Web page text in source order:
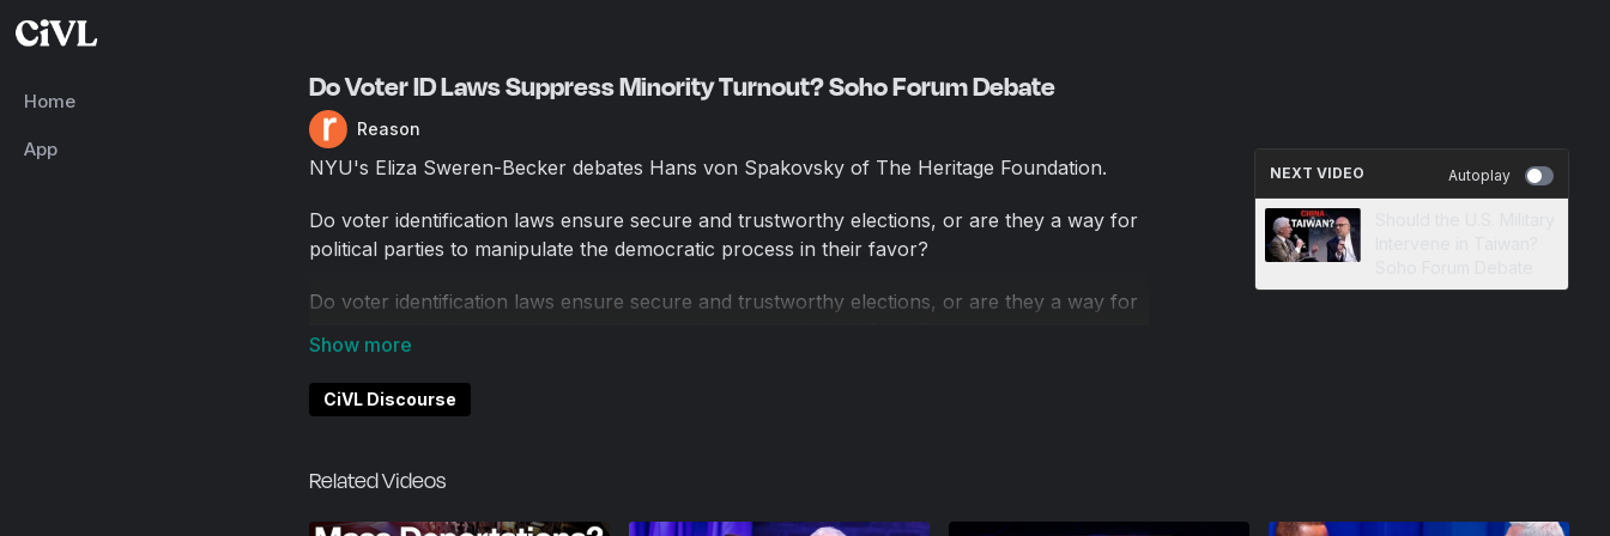
Home
App
Do Voter ID Laws Suppress Minority Turnout? Soho Forum Debate
Reason
NYU's Eliza Sweren-Becker debates Hans von Spakovsky of The Heritage Foundation.
Do voter identification laws ensure secure and trustworthy elections, or are they a way for
political parties to manipulate the democratic process in their favor?
Do voter identification laws ensure secure and trustworthy elections, or are they a way for
The Heritage Foundation's Hans von Spakovsky countered that these rules are necessary
to guarantee that every vote cast is valid, noting that in states where voter ID laws already
This was an Oxford-style debate, in which the audience voted before and after the event to
see which side swayed more people. It was moderated by Soho Forum Director Gene
CiVL Discourse
NEXT VIDEO Autoplay
Related Videos